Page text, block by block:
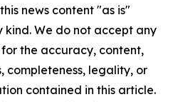
news content "as is"
We do not accept any
the accuracy, content,
completeness, legality, or
contained in this article.